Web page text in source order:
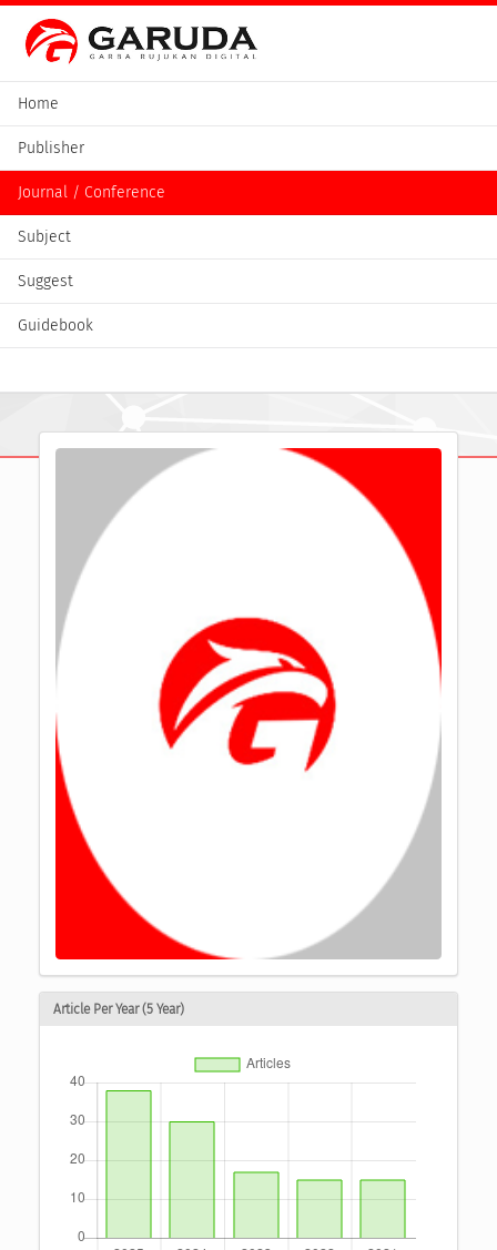
Home
Publisher
Journal / Conference
Subject
Suggest
Guidebook
Article Per Year (5 Year)